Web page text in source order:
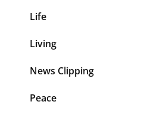
Life
Living
News Clipping
Peace